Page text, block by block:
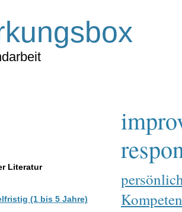
Literatur
(1 bis 5 Jahre)